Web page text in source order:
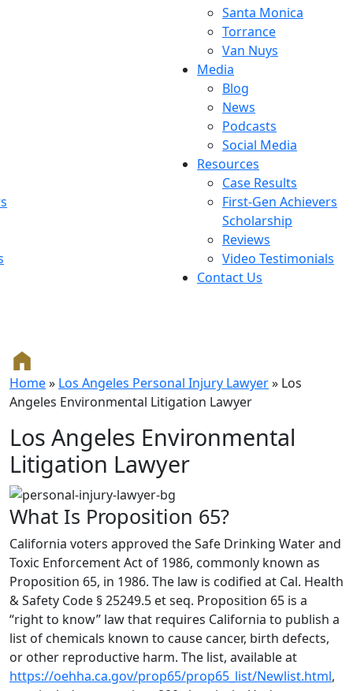
Santa Monica
Torrance
Van Nuys
Media
Blog
News
Podcasts
Social Media
Resources
Case Results
First-Gen Achievers
Scholarship
Reviews
Video Testimonials
Contact Us
Home» Los Angeles Personal Injury Lawyer» Los
Angeles Environmental Litigation Lawyer
Los Angeles Environmental
Litigation Lawyer
What Is Proposition 65?
California voters approved the Safe Drinking Water and
Toxic Enforcement Act of 1986, commonly known as
Proposition 65, in 1986. The law is codified at Cal. Health
& Safety Code § 25249.5 et seq. Proposition 65 is a
“right to know” law that requires California to publish a
list of chemicals known to cause cancer, birth defects,
or other reproductive harm. The list, available at
https://oehha.ca.gov/prop65/prop65_list/Newlist.html,